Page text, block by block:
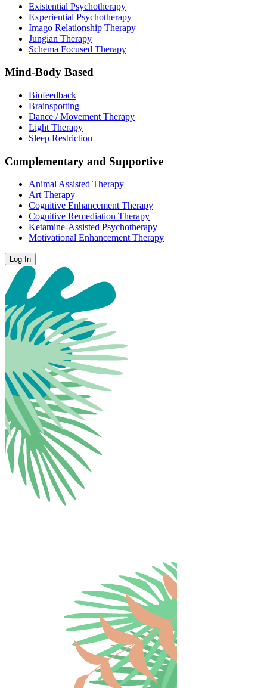
Existential Psychotherapy
Experiential Psychotherapy
Imago Relationship Therapy
Jungian Therapy
Schema Focused Therapy
Mind-Body Based
Biofeedback
Brainspotting
Dance / Movement Therapy
Light Therapy
Sleep Restriction
Complementary and Supportive
Animal Assisted Therapy
Art Therapy
Cognitive Enhancement Therapy
Cognitive Remediation Therapy
Ketamine-Assisted Psychotherapy
Motivational Enhancement Therapy
Log In